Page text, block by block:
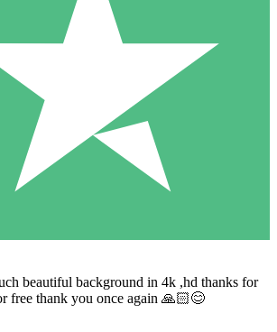
beautiful background in 4k ,hd thanks for
free thank you once again 🙏🏻😊